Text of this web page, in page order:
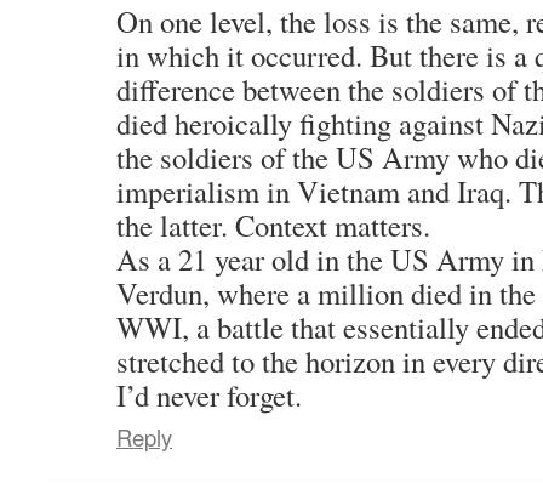
On one level, the loss is the same,
in which it occurred. But there is a
difference between the soldiers of
died heroically fighting against
the soldiers of the US Army who
imperialism in Vietnam and Iraq.
the latter. Context matters.
As a 21 year old in the US Army
Verdun, where a million died in
WWI, a battle that essentially
stretched to the horizon in every
I’d never forget.
Reply